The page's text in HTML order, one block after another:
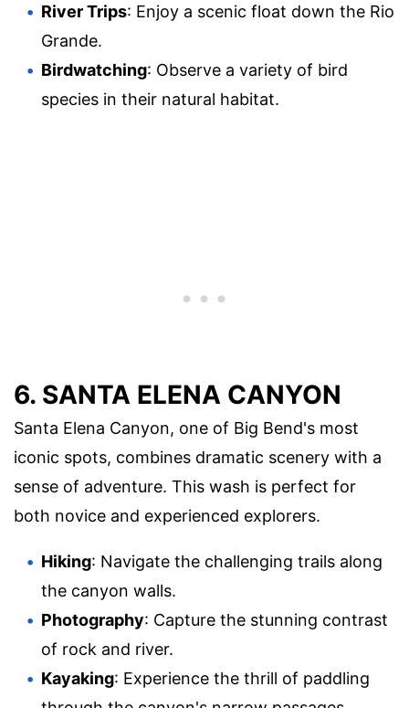
River Trips: Enjoy a scenic float down the Rio
Grande.
Birdwatching: Observe a variety of bird
species in their natural habitat.
6. SANTA ELENA CANYON
Santa Elena Canyon, one of Big Bend's most
iconic spots, combines dramatic scenery with a
sense of adventure. This wash is perfect for
both novice and experienced explorers.
Hiking: Navigate the challenging trails along
the canyon walls.
Photography: Capture the stunning contrast
of rock and river.
Kayaking: Experience the thrill of paddling